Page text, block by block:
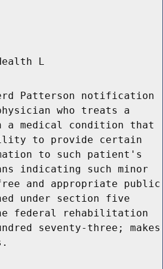
L
Patterson notification
who treats a
a medical condition that
to provide certain
to such patient's
indicating such minor
and appropriate public
under section five
federal rehabilitation
seventy-three; makes